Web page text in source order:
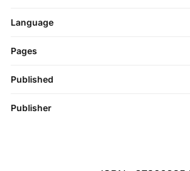
Language
Pages
Published
Publisher